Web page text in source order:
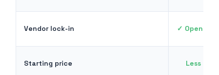
Vendor lock-in ✓ Open
Starting price Less